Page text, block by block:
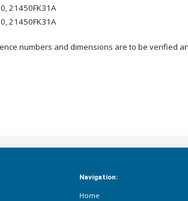
21450FK31A
21450FK31A
numbers and dimensions are to be verified
Navigation:
Home